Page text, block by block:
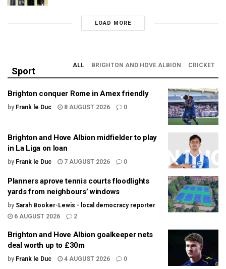
LOAD MORE
Sport
ALL BRIGHTON AND HOVE ALBION CRICKET
Brighton conquer Rome in Amex friendly
by Frank le Duc 8 AUGUST 2026 0
Brighton and Hove Albion midfielder to play
in La Liga on loan
by Frank le Duc 7 AUGUST 2026 0
Planners aprove tennis courts floodlights
yards from neighbours’ windows
by Sarah Booker-Lewis - local democracy reporter
6 AUGUST 2026
2
Brighton and Hove Albion goalkeeper nets
deal worth up to £30m
by Frank le Duc 4 AUGUST 2026 0